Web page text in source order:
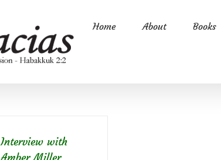
Home About Books
Interview with